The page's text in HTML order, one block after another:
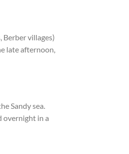
Berber villages)
late afternoon,
Sandy sea.
overnight in a